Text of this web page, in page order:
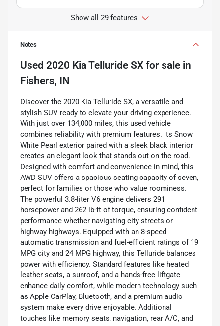
Show all 29 features
Notes
Used 2020 Kia Telluride SX for sale in
Fishers, IN
Discover the 2020 Kia Telluride SX, a versatile and
stylish SUV ready to elevate your driving experience.
With just over 134,000 miles, this used vehicle
combines reliability with premium features. Its Snow
White Pearl exterior paired with a sleek black interior
creates an elegant look that stands out on the road.
Designed with comfort and convenience in mind, this
AWD SUV offers a spacious seating capacity of seven,
perfect for families or those who value roominess.
The powerful 3.8-liter V6 engine delivers 291
horsepower and 262 lb-ft of torque, ensuring confident
performance whether navigating city streets or
highway highways. Equipped with an 8-speed
automatic transmission and fuel-efficient ratings of 19
MPG city and 24 MPG highway, this Telluride balances
power with efficiency. Standard features like heated
leather seats, a sunroof, and a hands-free liftgate
enhance daily comfort, while modern technology such
as Apple CarPlay, Bluetooth, and a premium audio
system make every drive enjoyable. Additional
touches like memory seats, navigation, rear A/C, and